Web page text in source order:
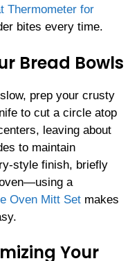
Thermometer for
bites every time.
Bread Bowls
prep your crusty
to cut a circle atop
leaving about
to maintain
style finish, briefly
a
Oven Mitt Set makes
Your